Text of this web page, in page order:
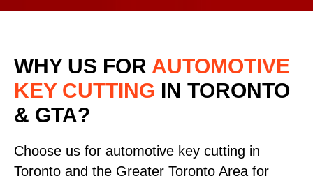
WHY US FOR AUTOMOTIVE
KEY CUTTING IN TORONTO
& GTA?
Choose us for automotive key cutting in
Toronto and the Greater Toronto Area for